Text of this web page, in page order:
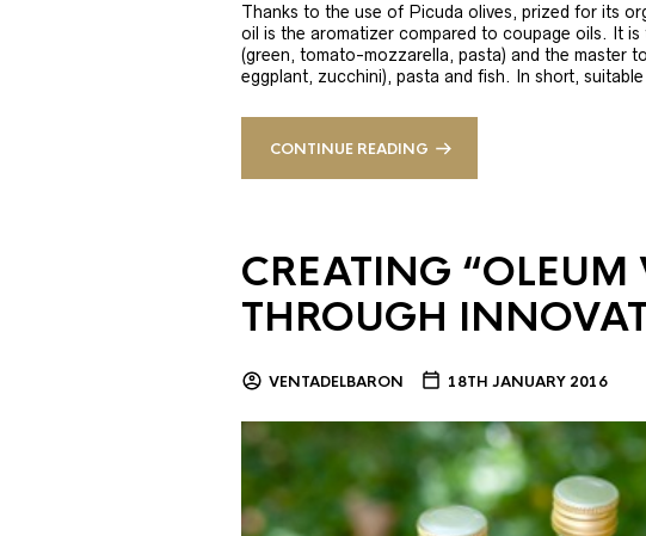
Thanks to the use of Picuda olives, prized for its
oil is the aromatizer compared to coupage oils. It
(green, tomato-mozzarella, pasta) and the master
eggplant, zucchini), pasta and fish. In short,
CONTINUE READING
CREATING “OLEUM
THROUGH
VENTADELBARON 18TH JANUARY 2016